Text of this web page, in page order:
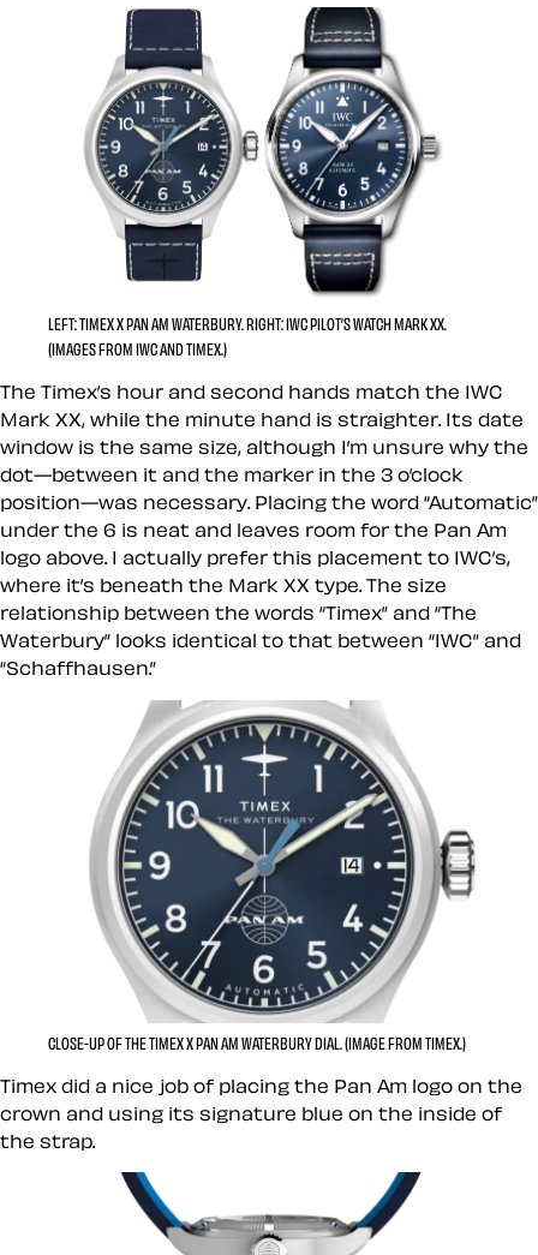
LEFT: TIMEX X PAN AM WATERBURY. RIGHT: IWC PILOT’S WATCH MARK XX.
(IMAGES FROM IWC AND TIMEX.)
The Timex’s hour and second hands match the IWC
Mark XX, while the minute hand is straighter. Its date
window is the same size, although I’m unsure why the
dot—between it and the marker in the 3 o’clock
position—was necessary. Placing the word “Automatic”
under the 6 is neat and leaves room for the Pan Am
logo above. I actually prefer this placement to IWC’s,
where it’s beneath the Mark XX type. The size
relationship between the words “Timex” and “The
Waterbury” looks identical to that between “IWC” and
“Schaffhausen.”
CLOSE-UP OF THE TIMEX X PAN AM WATERBURY DIAL. (IMAGE FROM TIMEX.)
Timex did a nice job of placing the Pan Am logo on the
crown and using its signature blue on the inside of
the strap.